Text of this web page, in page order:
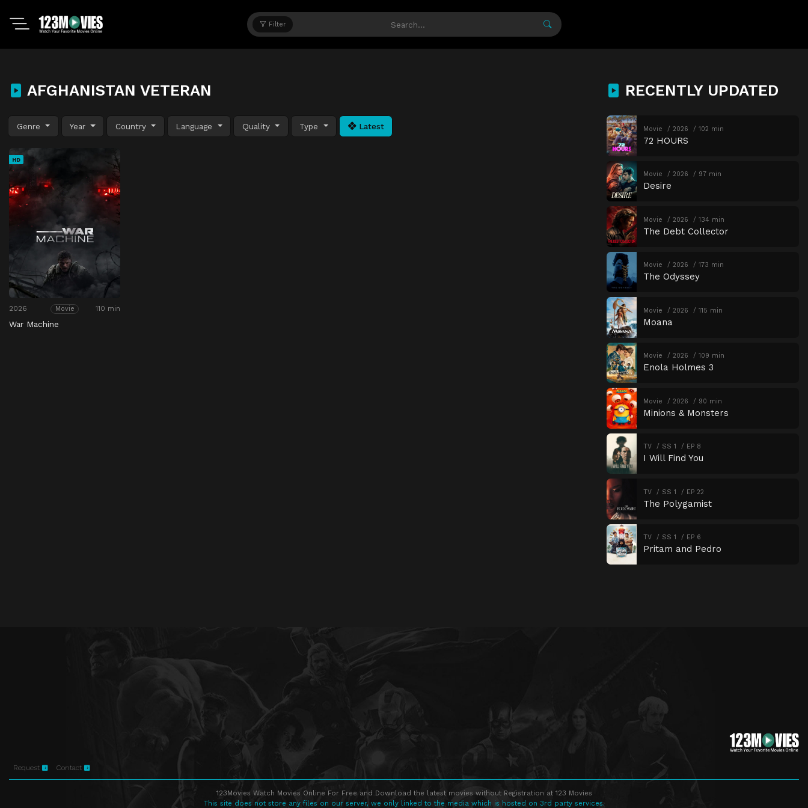
Filter
AFGHANISTAN VETERAN
Genre Year Country Language Quality Type Latest
HD
2026 Movie 110 min
War Machine
RECENTLY UPDATED
Movie 2026 102 min
72 HOURS
Movie 2026 97 min
Desire
Movie 2026 134 min
The Debt Collector
Movie 2026 173 min
The Odyssey
Movie 2026 115 min
Moana
Movie 2026 109 min
Enola Holmes 3
Movie 2026 90 min
Minions & Monsters
TV SS 1 EP 8
I Will Find You
TV SS 1 EP 22
The Polygamist
TV SS 1 EP 6
Pritam and Pedro
Request Contact
123Movies Watch Movies Online For Free and Download the latest movies without Registration at 123 Movies
This site does not store any files on our server, we only linked to the media which is hosted on 3rd party services.